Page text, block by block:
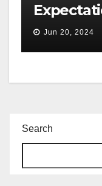
Jun 20, 2024
Search